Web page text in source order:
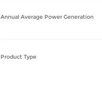
Annual Average Power Generation
Product Type